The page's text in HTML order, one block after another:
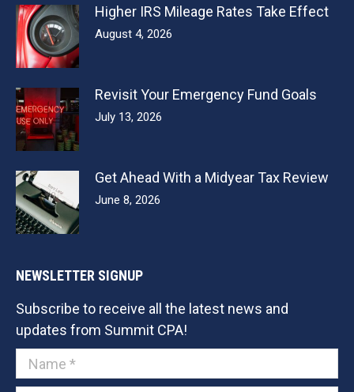
Higher IRS Mileage Rates Take Effect
August 4, 2026
Revisit Your Emergency Fund Goals
July 13, 2026
Get Ahead With a Midyear Tax Review
June 8, 2026
NEWSLETTER SIGNUP
Subscribe to receive all the latest news and
updates from Summit CPA!
Name *